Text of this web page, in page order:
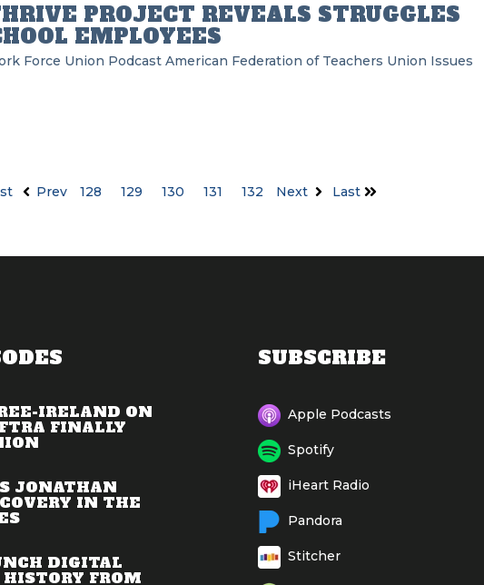
PROJECT REVEALS STRUGGLES
EMPLOYEES
Force Union Podcast American Federation of Teachers Union Issues
Prev 128 129 130 131 132 Next Last
IRELAND ON
FINALLY
JONATHAN
IN THE
DIGITAL
FROM
SUBSCRIBE
Apple Podcasts
Spotify
iHeart Radio
Pandora
Stitcher